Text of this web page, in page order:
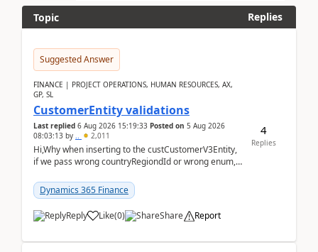
Topic
Replies
Suggested Answer
FINANCE | PROJECT OPERATIONS, HUMAN RESOURCES, AX,
GP, SL
CustomerEntity validations
Last replied 6 Aug 2026 15:19:33 Posted on 5 Aug 2026
08:03:13 by .. 2,011
Hi,Why when inserting to the custCustomerV3Entity,
if we pass wrong countryRegiondId or wrong enum,
Dynamics 365 Finance
Reply Like(0) Share Report
4
Replies